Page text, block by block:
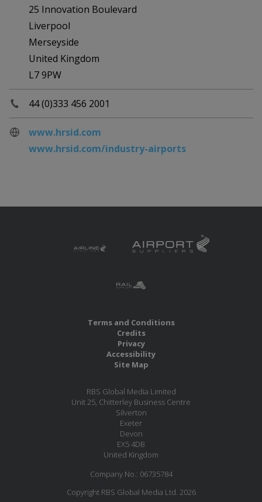
25 Innovation Boulevard
Liverpool
Merseyside
United Kingdom
L7 9PW
44 (0)333 456 2001
www.hrsid.com
www.hrsid.com/industry-airports
Terms and Conditions
Credits
Privacy
Accessibility
Site Map
RBS Global Media Limited
Unit 25, Chitterley Business Centre
Silverton
Exeter
Devon
EX5 4DB
United Kingdom
Company No.: 06735784
Copyright RBS Global Media Ltd. 2026